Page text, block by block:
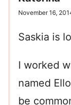
November 16,
Saskia is
I worked
named
be